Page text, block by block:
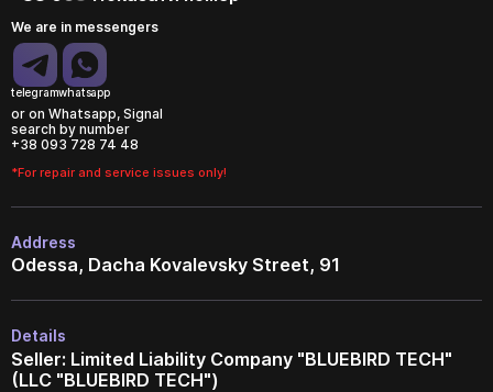
We are in messengers
telegramwhatsapp
or on Whatsapp, Signal
search by number
+38 093 728 74 48
*For repair and service issues only!
Address
Odessa, Dacha Kovalevsky Street, 91
Details
Seller: Limited Liability Company "BLUEBIRD TECH"
(LLC "BLUEBIRD TECH")